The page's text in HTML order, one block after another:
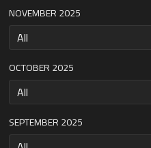
NOVEMBER 2025
OCTOBER 2025
SEPTEMBER 2025